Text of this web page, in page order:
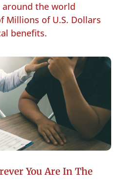
the world
Millions of U.S. Dollars
benefits.
You Are In The